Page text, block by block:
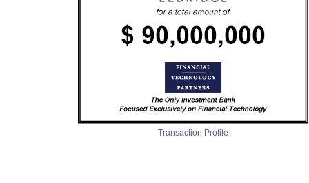
Transaction Profile